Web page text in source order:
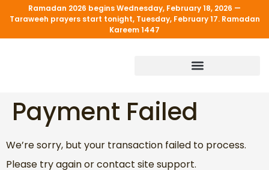
Ramadan 2026 begins Wednesday, February 18, 2026 —
Taraweeh prayers start tonight, Tuesday, February 17. Ramadan
Kareem 1447
Payment Failed
We’re sorry, but your transaction failed to process.
Please try again or contact site support.